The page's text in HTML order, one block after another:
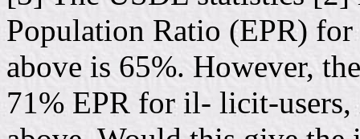
Population Ratio (EPR) for
above is 65%. However,
71% EPR for il- licit-users,